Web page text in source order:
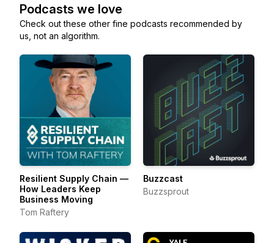
Podcasts we love
Check out these other fine podcasts recommended by
us, not an algorithm.
Resilient Supply Chain —
How Leaders Keep
Business Moving
Tom Raftery
Buzzcast
Buzzsprout